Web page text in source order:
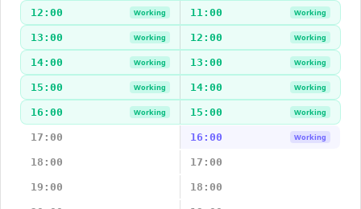
12:00 Working 11:00 Working
13:00 Working 12:00 Working
14:00 Working 13:00 Working
15:00 Working 14:00 Working
16:00 Working 15:00 Working
17:00 16:00 Working
18:00 17:00
19:00 18:00